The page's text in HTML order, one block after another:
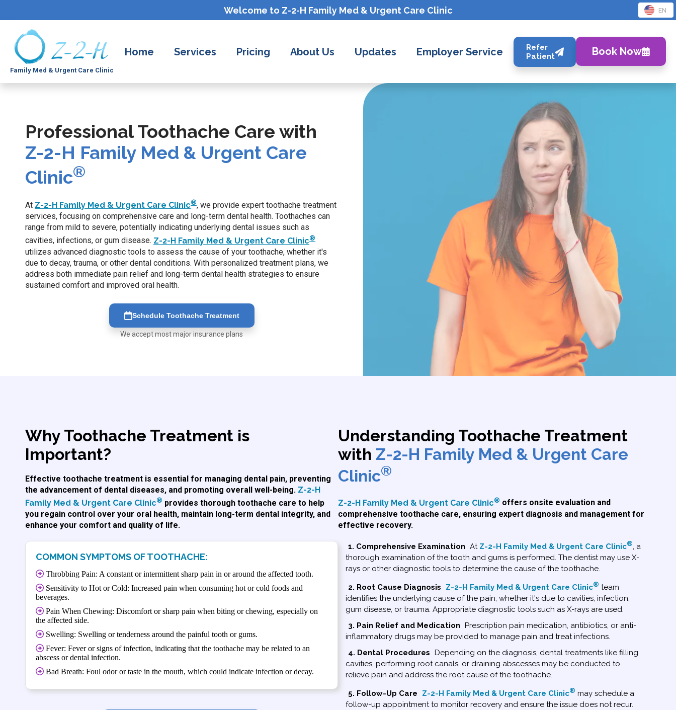
Welcome to Z-2-H Family Med & Urgent Care Clinic EN
Family Med & Urgent Care Clinic
Home Services Pricing About Us Updates Employer Service
Refer
Patient
Book Now
Professional Toothache Care with
Z-2-H Family Med & Urgent Care
Clinic®
At Z-2-H Family Med & Urgent Care Clinic®, we provide expert toothache treatment
services, focusing on comprehensive care and long-term dental health. Toothaches can
range from mild to severe, potentially indicating underlying dental issues such as
cavities, infections, or gum disease. Z-2-H Family Med & Urgent Care Clinic®
utilizes advanced diagnostic tools to assess the cause of your toothache, whether it's
due to decay, trauma, or other dental conditions. With personalized treatment plans, we
address both immediate pain relief and long-term dental health strategies to ensure
sustained comfort and improved oral health.
Schedule Toothache Treatment
We accept most major insurance plans
Why Toothache Treatment is
Important?
Effective toothache treatment is essential for managing dental pain, preventing
the advancement of dental diseases, and promoting overall well-being. Z-2-H
Family Med & Urgent Care Clinic® provides thorough toothache care to help
you regain control over your oral health, maintain long-term dental integrity, and
enhance your comfort and quality of life.
COMMON SYMPTOMS OF TOOTHACHE:
Throbbing Pain: A constant or intermittent sharp pain in or around the affected tooth.
Sensitivity to Hot or Cold: Increased pain when consuming hot or cold foods and
beverages.
Pain When Chewing: Discomfort or sharp pain when biting or chewing, especially on
the affected side.
Swelling: Swelling or tenderness around the painful tooth or gums.
Fever: Fever or signs of infection, indicating that the toothache may be related to an
abscess or dental infection.
Bad Breath: Foul odor or taste in the mouth, which could indicate infection or decay.
Understanding Toothache Treatment
with Z-2-H Family Med & Urgent Care
Clinic®
Z-2-H Family Med & Urgent Care Clinic® offers onsite evaluation and
comprehensive toothache care, ensuring expert diagnosis and management for
effective recovery.
1. Comprehensive Examination At Z-2-H Family Med & Urgent Care Clinic®, a
thorough examination of the tooth and gums is performed. The dentist may use X-
rays or other diagnostic tools to determine the cause of the toothache.
2. Root Cause Diagnosis Z-2-H Family Med & Urgent Care Clinic® team
identifies the underlying cause of the pain, whether it's due to cavities, infection,
gum disease, or trauma. Appropriate diagnostic tools such as X-rays are used.
3. Pain Relief and Medication Prescription pain medication, antibiotics, or anti-
inflammatory drugs may be provided to manage pain and treat infections.
4. Dental Procedures Depending on the diagnosis, dental treatments like filling
cavities, performing root canals, or draining abscesses may be conducted to
relieve pain and address the root cause of the toothache.
5. Follow-Up Care Z-2-H Family Med & Urgent Care Clinic® may schedule a
follow-up appointment to monitor recovery and ensure the issue does not recur.